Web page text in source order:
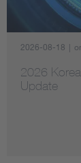
Artificial
Consumer
Defense
2026-08-18 |
2026
Update